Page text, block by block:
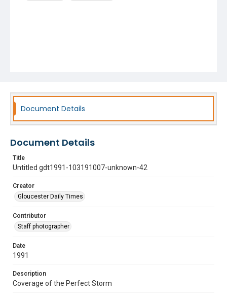
Document Details
Document Details
Title
Untitled gdt1991-103191007-unknown-42
Creator
Gloucester Daily Times
Contributor
Staff photographer
Date
1991
Description
Coverage of the Perfect Storm